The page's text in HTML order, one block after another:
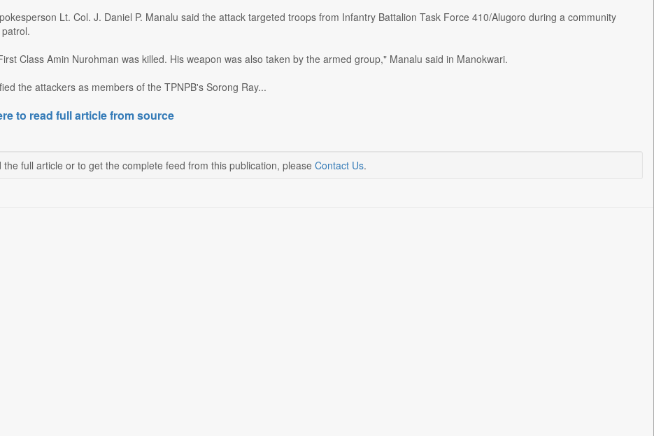
Lt. Col. J. Daniel P. Manalu said the attack targeted troops from Infantry Battalion Task Force 410/Alugoro during a community
Class Amin Nurohman was killed. His weapon was also taken by the armed group," Manalu said in Manokwari.
the attackers as members of the TPNPB's Sorong Ray...
to read full article from source
the full article or to get the complete feed from this publication, please Contact Us.